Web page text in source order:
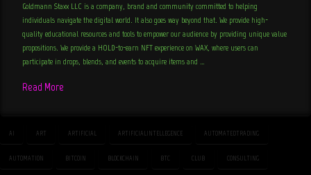
Goldmann Staxx LLC is a company, brand and community committed to helping
individuals navigate the digital world. It also goes way beyond that. We provide high-
quality educational resources and tools to empower our audience by providing unique value
propositions. We provide a HOLD-to-earn NFT experience on WAX, where users can
participate in drops, blends, and events to acquire items and …
Read More
AI ART ARTIFICIAL ARTIFICIALINTELLEGENCE AUTOMATEDTRADING
AUTOMATION BITCOIN BLOCKCHAIN BTC CLUB CONSULTING